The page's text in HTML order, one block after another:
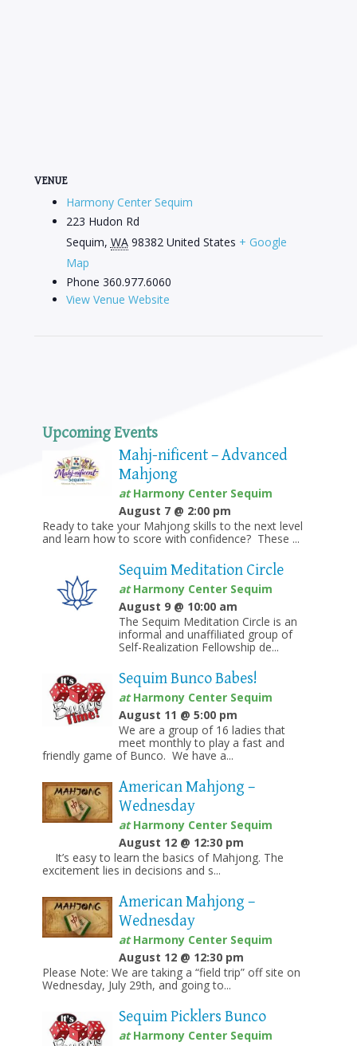
VENUE
Harmony Center Sequim
223 Hudon Rd
Sequim, WA 98382 United States + Google
Map
Phone 360.977.6060
View Venue Website
Upcoming Events
Mahj-nificent – Advanced
Mahjong
atHarmony Center Sequim
August 7 @ 2:00 pm
Ready to take your Mahjong skills to the next level
and learn how to score with confidence? These ...
Sequim Meditation Circle
atHarmony Center Sequim
August 9 @ 10:00 am
The Sequim Meditation Circle is an
informal and unaffiliated group of
Self-Realization Fellowship de...
Sequim Bunco Babes!
atHarmony Center Sequim
August 11 @ 5:00 pm
We are a group of 16 ladies that
meet monthly to play a fast and
friendly game of Bunco. We have a...
American Mahjong –
Wednesday
atHarmony Center Sequim
August 12 @ 12:30 pm
It’s easy to learn the basics of Mahjong. The
excitement lies in decisions and s...
American Mahjong –
Wednesday
atHarmony Center Sequim
August 12 @ 12:30 pm
Please Note: We are taking a “field trip” off site on
Wednesday, July 29th, and going to...
Sequim Picklers Bunco
atHarmony Center Sequim